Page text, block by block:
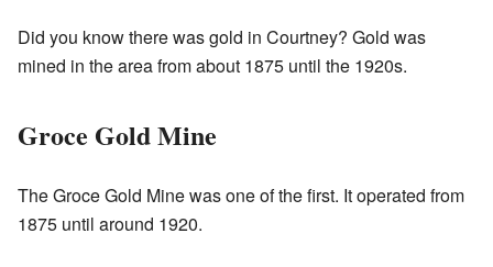
Did you know there was gold in Courtney? Gold was
mined in the area from about 1875 until the 1920s.
Groce Gold Mine
The Groce Gold Mine was one of the first. It operated from
1875 until around 1920.